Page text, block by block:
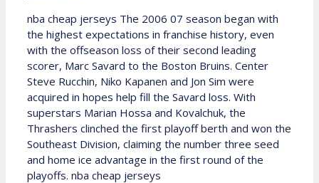
nba cheap jerseys The 2006 07 season began with
the highest expectations in franchise history, even
with the offseason loss of their second leading
scorer, Marc Savard to the Boston Bruins. Center
Steve Rucchin, Niko Kapanen and Jon Sim were
acquired in hopes help fill the Savard loss. With
superstars Marian Hossa and Kovalchuk, the
Thrashers clinched the first playoff berth and won the
Southeast Division, claiming the number three seed
and home ice advantage in the first round of the
playoffs. nba cheap jerseys